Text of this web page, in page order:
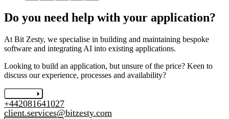
Do you need help with your application?
At Bit Zesty, we specialise in building and maintaining bespoke
software and integrating AI into existing applications.
Looking to build an application, but unsure of the price? Keen to
discuss our experience, processes and availability?
+442081641027
client.services@bitzesty.com